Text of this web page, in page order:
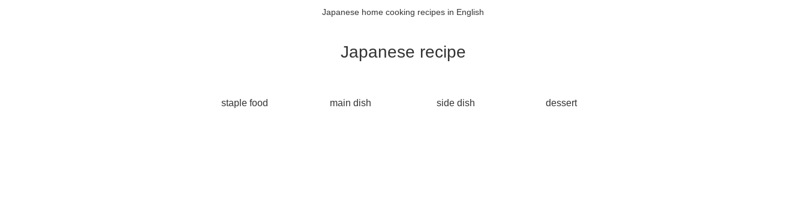
Japanese home cooking recipes in English
Japanese recipe
staple food main dish side dish dessert